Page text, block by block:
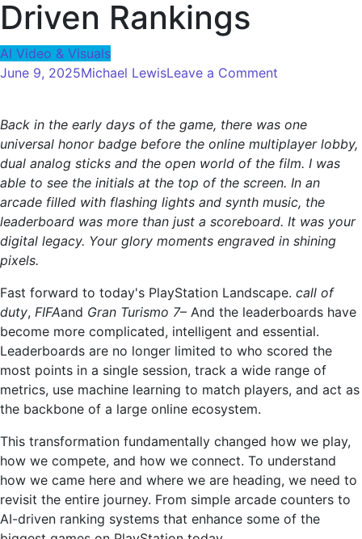
Driven Rankings
AI Video & Visuals
June 9, 2025Michael LewisLeave a Comment
Leaderboard:
From
High
Score
to
AI-
Driven
Back in the early days of the game, there was one
universal honor badge before the online multiplayer lobby,
dual analog sticks and the open world of the film. I was
able to see the initials at the top of the screen. In an
arcade filled with flashing lights and synth music, the
leaderboard was more than just a scoreboard. It was your
digital legacy. Your glory moments engraved in shining
pixels.
Fast forward to today's PlayStation Landscape. call of
duty, FIFAand Gran Turismo 7– And the leaderboards have
become more complicated, intelligent and essential.
Leaderboards are no longer limited to who scored the
most points in a single session, track a wide range of
metrics, use machine learning to match players, and act as
the backbone of a large online ecosystem.
This transformation fundamentally changed how we play,
how we compete, and how we connect. To understand
how we came here and where we are heading, we need to
revisit the entire journey. From simple arcade counters to
AI-driven ranking systems that enhance some of the